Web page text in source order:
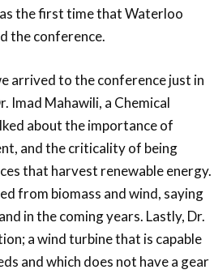
the first time that Waterloo
the conference.
arrived to the conference just in
Imad Mahawili, a Chemical
about the importance of
and the criticality of being
that harvest renewable energy.
from biomass and wind, saying
in the coming years. Lastly, Dr.
a wind turbine that is capable
and which does not have a gear